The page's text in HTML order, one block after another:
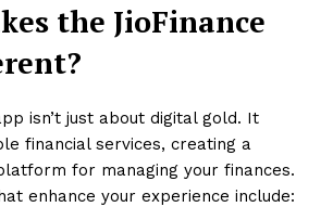
the JioFinance
isn’t just about digital gold. It
financial services, creating a
for managing your finances.
enhance your experience include: